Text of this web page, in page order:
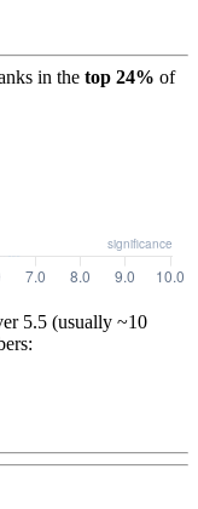
in the top 24% of
5.5 (usually ~10